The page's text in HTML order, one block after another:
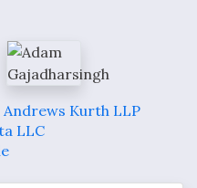
Kurth LLP
LLC